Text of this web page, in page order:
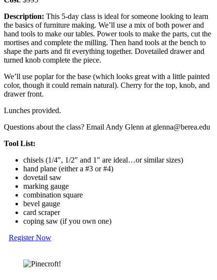
Description: This 5-day class is ideal for someone looking to learn
the basics of furniture making. We’ll use a mix of both power and
hand tools to make our tables. Power tools to make the parts, cut the
mortises and complete the milling. Then hand tools at the bench to
shape the parts and fit everything together. Dovetailed drawer and
turned knob complete the piece.
We’ll use poplar for the base (which looks great with a little painted
color, though it could remain natural). Cherry for the top, knob, and
drawer front.
Lunches provided.
Questions about the class? Email Andy Glenn at glenna@berea.edu
Tool List:
chisels (1/4″, 1/2″ and 1″ are ideal…or similar sizes)
hand plane (either a #3 or #4)
dovetail saw
marking gauge
combination square
bevel gauge
card scraper
coping saw (if you own one)
Register Now